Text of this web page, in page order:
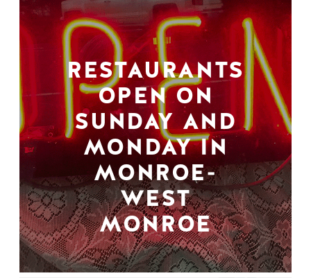
RESTAURANTS
OPEN ON
SUNDAY AND
MONDAY IN
MONROE-
WEST
MONROE